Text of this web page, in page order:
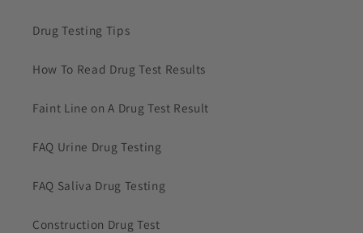
Drug Testing Tips
How To Read Drug Test Results
Faint Line on A Drug Test Result
FAQ Urine Drug Testing
FAQ Saliva Drug Testing
Construction Drug Test